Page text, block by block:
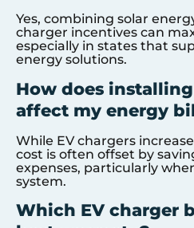
Yes, combining solar
charger incentives can
especially in states that
energy solutions.
How does
affect my energy
While EV chargers
cost is often offset by
expenses, particularly
system.
Which EV charger